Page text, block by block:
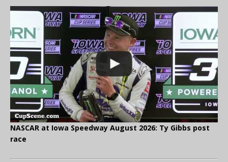
NASCAR at Iowa Speedway August 2026: Ty Gibbs post
race